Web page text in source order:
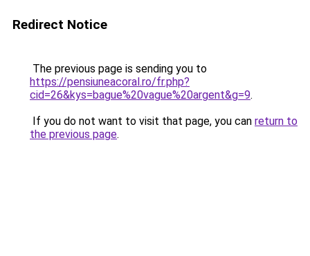
Redirect Notice
The previous page is sending you to
https://pensiuneacoral.ro/fr.php?
cid=26&kys=bague%20vague%20argent&g=9.
If you do not want to visit that page, you can return to
the previous page.